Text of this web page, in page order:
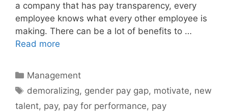
a company that has pay transparency, every
employee knows what every other employee is
making. There can be a lot of benefits to …
Read more
Categories
Management
Tags
demoralizing, gender pay gap, motivate, new
talent, pay, pay for performance, pay